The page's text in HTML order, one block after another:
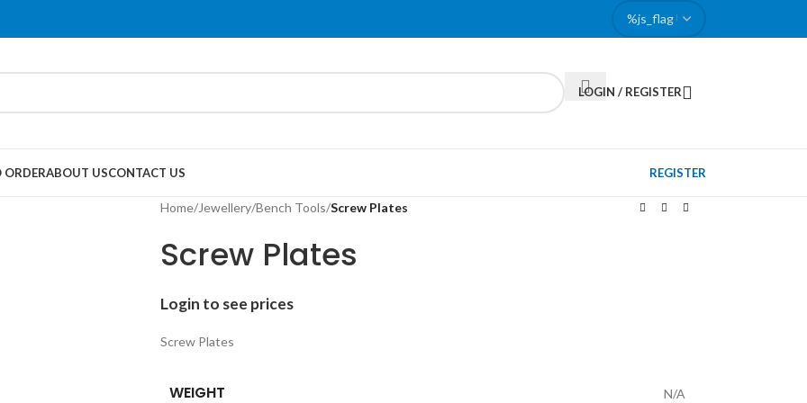
LOGIN / REGISTER
ABOUT USCONTACT US REGISTER
Home/Jewellery/Bench Tools/Screw Plates
Screw Plates
Login to see prices
Screw Plates
WEIGHT N/A